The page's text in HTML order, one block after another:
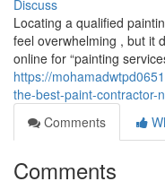
Discuss
Locating a qualified
feel overwhelming , but it
online for “painting
https://
the-best-paint-contractor-
Comments
Comments